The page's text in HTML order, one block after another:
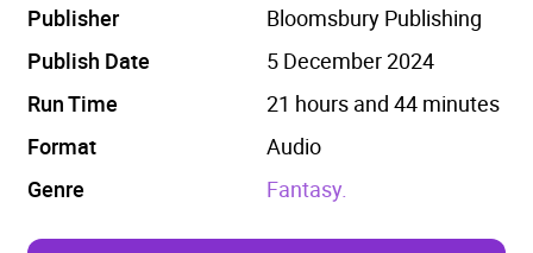
Publisher
Bloomsbury Publishing
Publish Date
5 December 2024
Run Time
21 hours and 44 minutes
Format
Audio
Genre
Fantasy.